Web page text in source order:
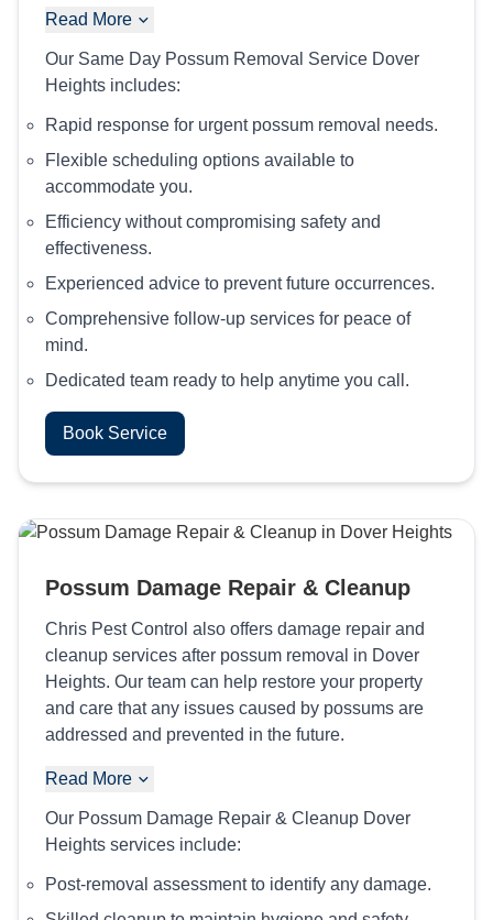
Read More
Our Same Day Possum Removal Service Dover
Heights includes:
Rapid response for urgent possum removal needs.
Flexible scheduling options available to
accommodate you.
Efficiency without compromising safety and
effectiveness.
Experienced advice to prevent future occurrences.
Comprehensive follow-up services for peace of
mind.
Dedicated team ready to help anytime you call.
Book Service
Possum Damage Repair & Cleanup
Chris Pest Control also offers damage repair and
cleanup services after possum removal in Dover
Heights. Our team can help restore your property
and care that any issues caused by possums are
addressed and prevented in the future.
Read More
Our Possum Damage Repair & Cleanup Dover
Heights services include:
Post-removal assessment to identify any damage.